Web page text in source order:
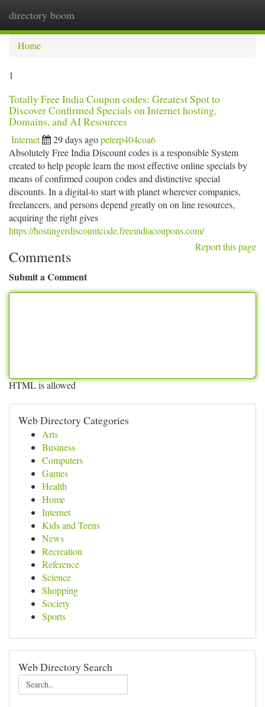
directory boom
Home
1
Totally Free India Coupon codes: Greatest Spot to
Discover Confirmed Specials on Internet hosting,
Domains, and AI Resources
Internet 29 days agopeterp404coa6
Absolutely Free India Discount codes is a responsible System
created to help people learn the most effective online specials by
means of confirmed coupon codes and distinctive special
discounts. In a digital-to start with planet wherever companies,
freelancers, and persons depend greatly on on line resources,
acquiring the right gives
https://hostingerdiscountcode.freeindiacoupons.com/
Report this page
Comments
Submit a Comment
HTML is allowed
Web Directory Categories
Arts
Business
Computers
Games
Health
Home
Internet
Kids and Teens
News
Recreation
Reference
Science
Shopping
Society
Sports
Web Directory Search